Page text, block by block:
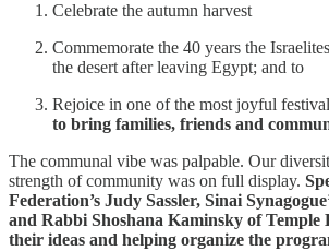
Celebrate the autumn harvest
Commemorate the 40 years the
the desert after leaving Egypt; and to
Rejoice in one of the most joyful
to bring families, friends and
The communal vibe was palpable. Our
strength of community was on full display.
Federation’s Judy Sassler, Sinai
and Rabbi Shoshana Kaminsky of
their ideas and helping organize the